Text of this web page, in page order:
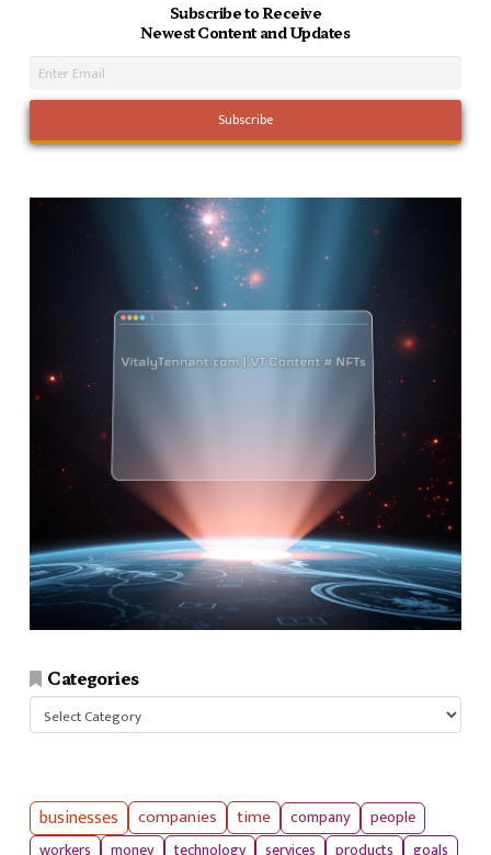
Subscribe to Receive
Newest Content and Updates
Categories
Categories
businesses companies time company
people
technology services products